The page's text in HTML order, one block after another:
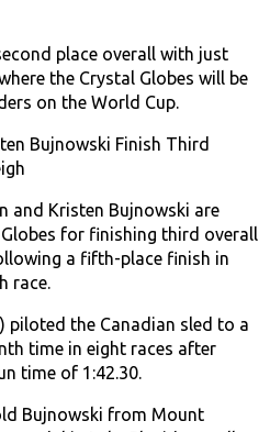
place overall with just
the Crystal Globes will be
on the World Cup.
Bujnowski Finish Third
and Kristen Bujnowski are
for finishing third overall
a fifth-place finish in
race.
piloted the Canadian sled to a
time in eight races after
time of 1:42.30.
Bujnowski from Mount